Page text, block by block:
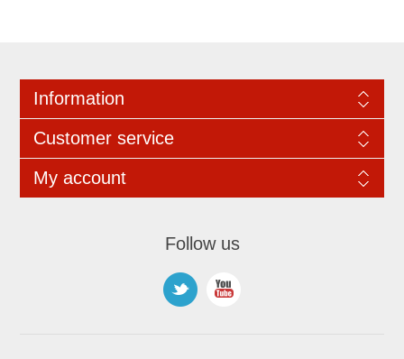
Information
Customer service
My account
Follow us